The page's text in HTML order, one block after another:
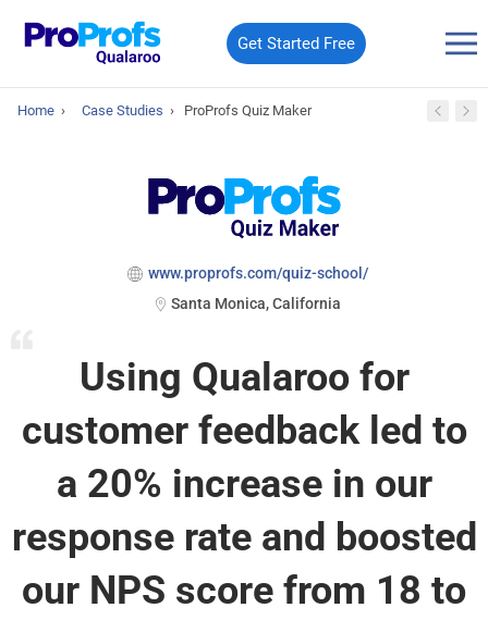
Get Started Free
Home › Case Studies › ProProfs Quiz Maker
www.proprofs.com/quiz-school/
Santa Monica, California
Using Qualaroo for
customer feedback led to
a 20% increase in our
response rate and boosted
our NPS score from 18 to